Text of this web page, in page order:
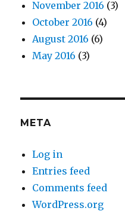
November 2016 (3)
October 2016 (4)
August 2016 (6)
May 2016 (3)
META
Log in
Entries feed
Comments feed
WordPress.org